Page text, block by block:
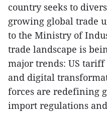
country seeks to
growing global trade
to the Ministry of
trade landscape is
major trends: US
and digital
forces are redefining
import regulations